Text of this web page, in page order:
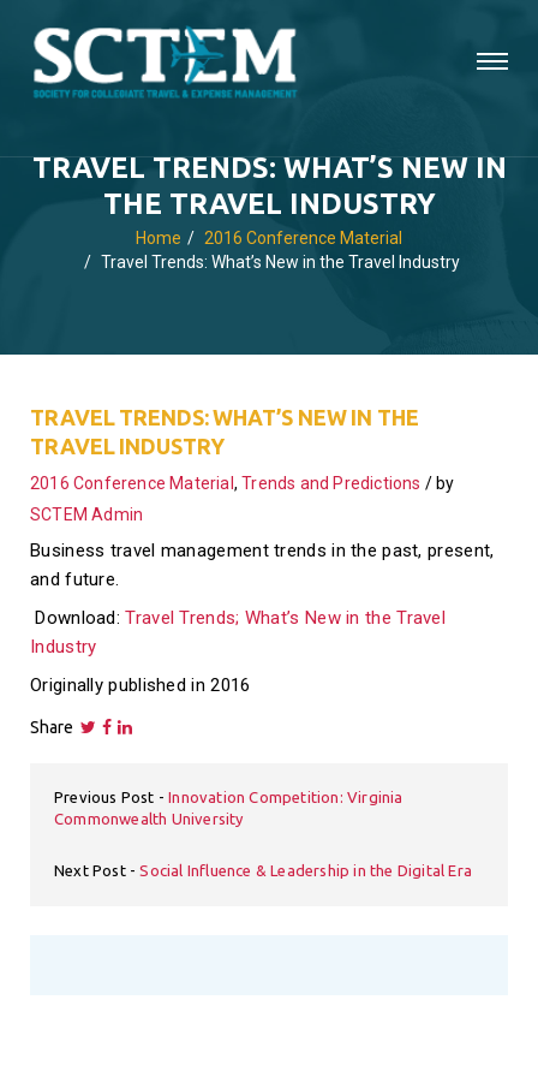
TRAVEL TRENDS: WHAT’S NEW IN
THE TRAVEL INDUSTRY
Home
2016 Conference Material
Travel Trends: What’s New in the Travel Industry
TRAVEL TRENDS: WHAT’S NEW IN THE
TRAVEL INDUSTRY
2016 Conference Material ,Trends and Predictions
by
SCTEM Admin
Business travel management trends in the past, present,
and future.
Download:Travel Trends; What’s New in the Travel
Industry
Originally published in 2016
Share
Previous Post
Innovation Competition: Virginia
Commonwealth University
Next Post Social Influence & Leadership in the Digital Era